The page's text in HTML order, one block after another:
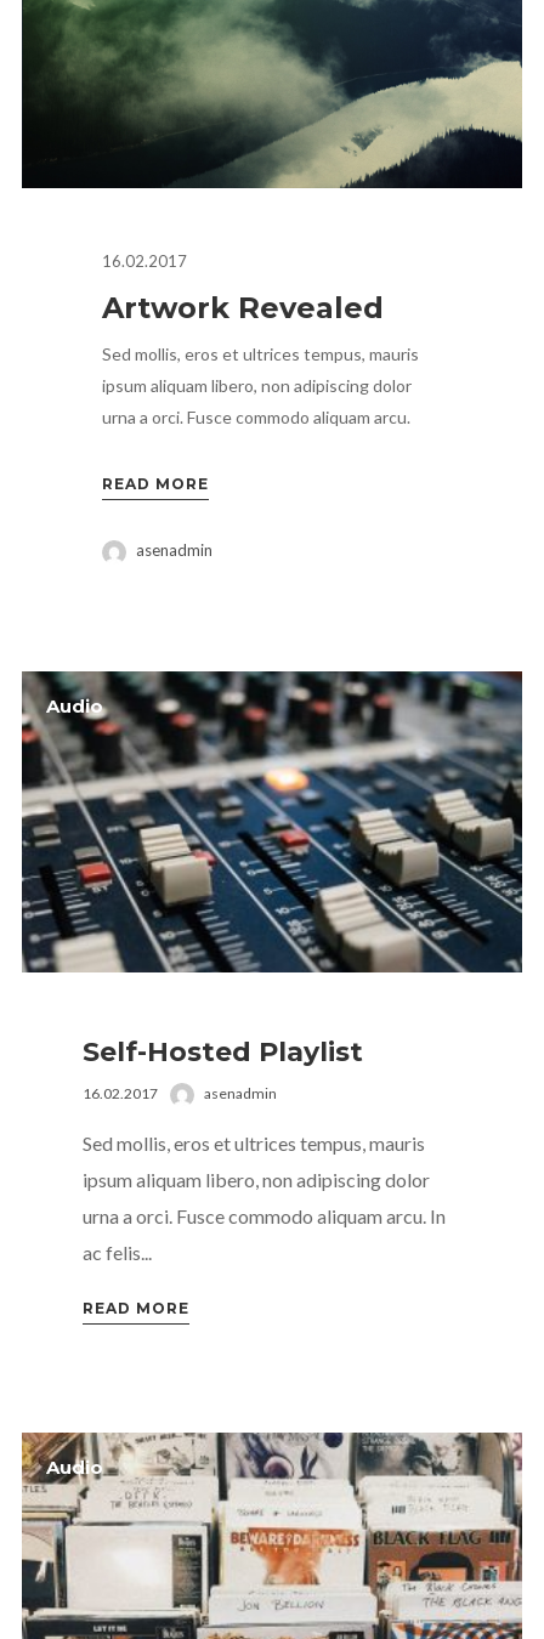
16.02.2017
Artwork Revealed
Sed mollis, eros et ultrices tempus, mauris
ipsum aliquam libero, non adipiscing dolor
urna a orci. Fusce commodo aliquam arcu.
READ MORE
asenadmin
Audio
Self-Hosted Playlist
16.02.2017 asenadmin
Sed mollis, eros et ultrices tempus, mauris
ipsum aliquam libero, non adipiscing dolor
urna a orci. Fusce commodo aliquam arcu. In
ac felis...
READ MORE
Audio